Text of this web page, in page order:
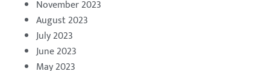
November 2023
August 2023
July 2023
June 2023
May 2023